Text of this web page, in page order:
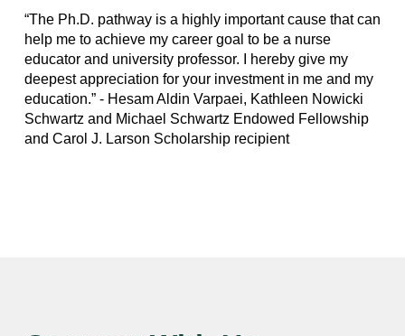
“The Ph.D. pathway is a highly important cause that can
help me to achieve my career goal to be a nurse
educator and university professor. I hereby give my
deepest appreciation for your investment in me and my
education.” - Hesam Aldin Varpaei, Kathleen Nowicki
Schwartz and Michael Schwartz Endowed Fellowship
and Carol J. Larson Scholarship recipient